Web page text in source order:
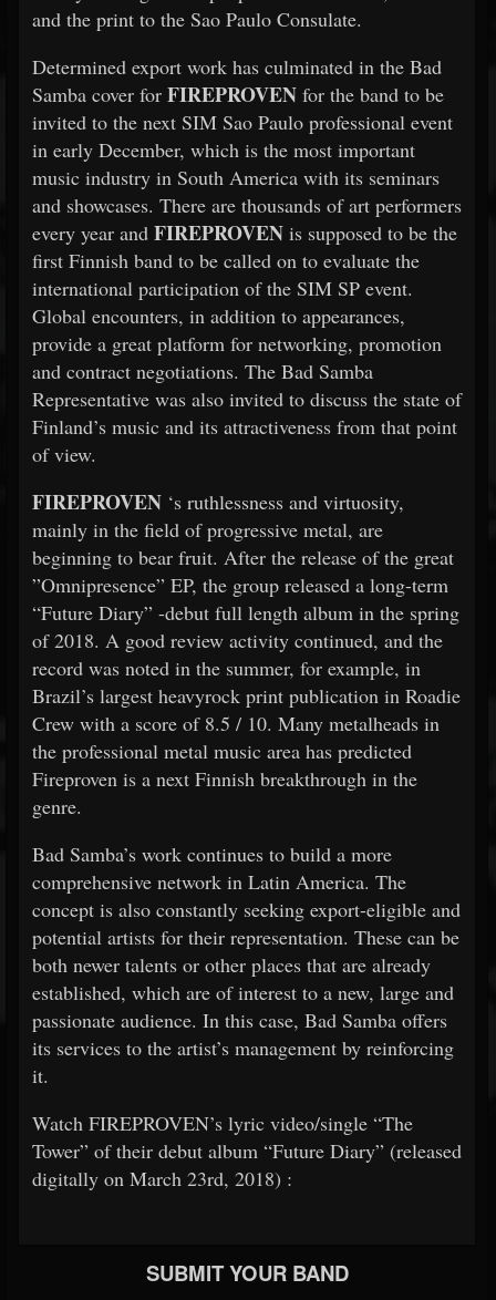
and the print to the Sao Paulo Consulate.
Determined export work has culminated in the Bad
Samba cover for FIREPROVEN for the band to be
invited to the next SIM Sao Paulo professional event
in early December, which is the most important
music industry in South America with its seminars
and showcases. There are thousands of art performers
every year and FIREPROVEN is supposed to be the
first Finnish band to be called on to evaluate the
international participation of the SIM SP event.
Global encounters, in addition to appearances,
provide a great platform for networking, promotion
and contract negotiations. The Bad Samba
Representative was also invited to discuss the state of
Finland’s music and its attractiveness from that point
of view.
FIREPROVEN ‘s ruthlessness and virtuosity,
mainly in the field of progressive metal, are
beginning to bear fruit. After the release of the great
”Omnipresence” EP, the group released a long-term
“Future Diary” -debut full length album in the spring
of 2018. A good review activity continued, and the
record was noted in the summer, for example, in
Brazil’s largest heavyrock print publication in Roadie
Crew with a score of 8.5 / 10. Many metalheads in
the professional metal music area has predicted
Fireproven is a next Finnish breakthrough in the
genre.
Bad Samba’s work continues to build a more
comprehensive network in Latin America. The
concept is also constantly seeking export-eligible and
potential artists for their representation. These can be
both newer talents or other places that are already
established, which are of interest to a new, large and
passionate audience. In this case, Bad Samba offers
its services to the artist’s management by reinforcing
it.
Watch FIREPROVEN’s lyric video/single “The
Tower” of their debut album “Future Diary” (released
digitally on March 23rd, 2018) :
SUBMIT YOUR BAND